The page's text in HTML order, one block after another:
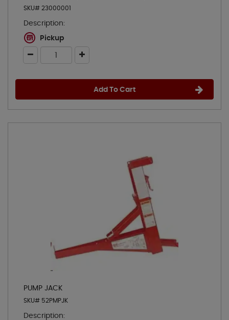
SKU# 23000001
Description:
Pickup
Add To Cart
PUMP JACK
SKU# 52PMPJK
Description: